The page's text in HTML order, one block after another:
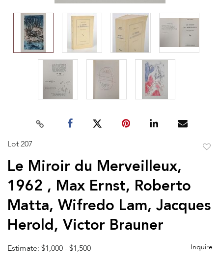
Lot 207
Le Miroir du Merveilleux,
1962 , Max Ernst, Roberto
Matta, Wifredo Lam, Jacques
Herold, Victor Brauner
Estimate: $1,000 - $1,500 Inquire